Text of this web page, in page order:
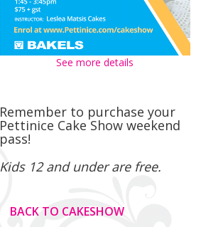
See more details
Remember to purchase your
Pettinice Cake Show weekend
pass!
Kids 12 and under are free.
BACK TO CAKESHOW